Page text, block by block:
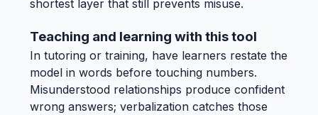
shortest layer that still prevents misuse.
Teaching and learning with this tool
In tutoring or training, have learners restate the
model in words before touching numbers.
Misunderstood relationships produce confident
wrong answers; verbalization catches those